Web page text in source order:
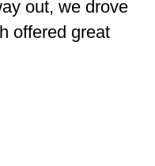
out, we drove
offered great